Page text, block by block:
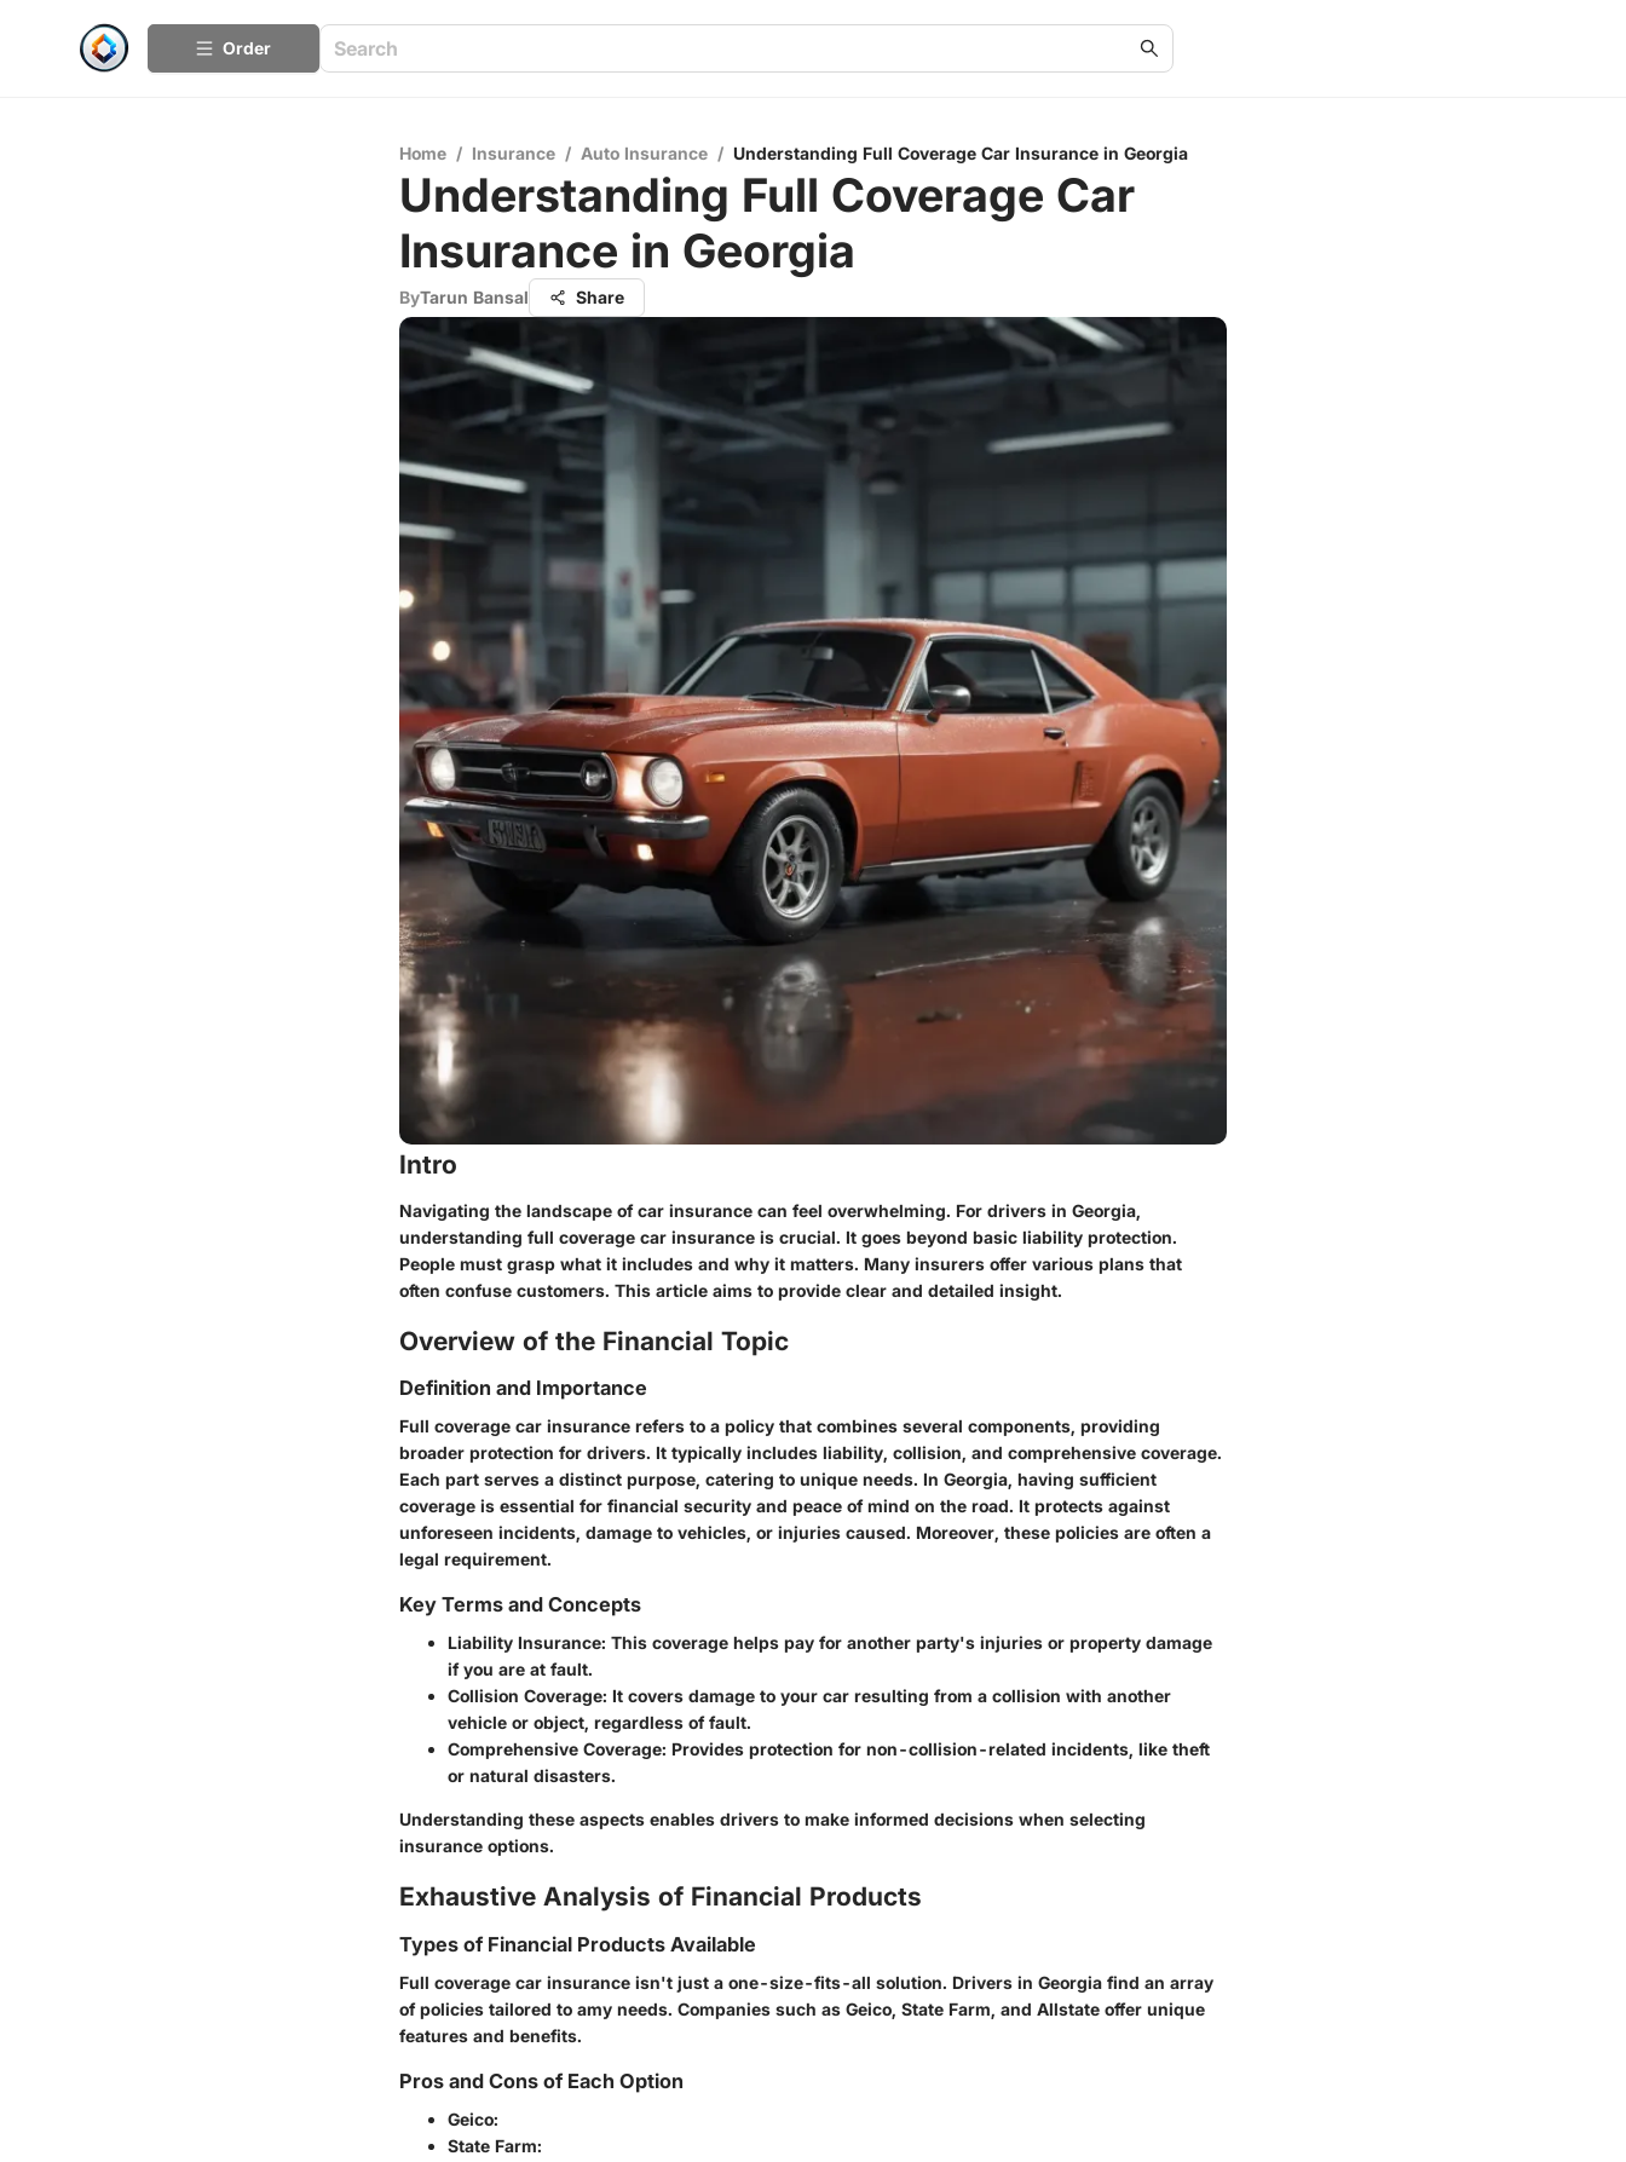
Order
Home / Insurance / Auto Insurance / Understanding Full Coverage Car Insurance in Georgia
Understanding Full Coverage Car
Insurance in Georgia
ByTarun Bansal Share
Intro
Navigating the landscape of car insurance can feel overwhelming. For drivers in Georgia,
understanding full coverage car insurance is crucial. It goes beyond basic liability protection.
People must grasp what it includes and why it matters. Many insurers offer various plans that
often confuse customers. This article aims to provide clear and detailed insight.
Overview of the Financial Topic
Definition and Importance
Full coverage car insurance refers to a policy that combines several components, providing
broader protection for drivers. It typically includes liability, collision, and comprehensive coverage.
Each part serves a distinct purpose, catering to unique needs. In Georgia, having sufficient
coverage is essential for financial security and peace of mind on the road. It protects against
unforeseen incidents, damage to vehicles, or injuries caused. Moreover, these policies are often a
legal requirement.
Key Terms and Concepts
Liability Insurance: This coverage helps pay for another party's injuries or property damage
if you are at fault.
Collision Coverage: It covers damage to your car resulting from a collision with another
vehicle or object, regardless of fault.
Comprehensive Coverage: Provides protection for non-collision-related incidents, like theft
or natural disasters.
Understanding these aspects enables drivers to make informed decisions when selecting
insurance options.
Exhaustive Analysis of Financial Products
Types of Financial Products Available
Full coverage car insurance isn't just a one-size-fits-all solution. Drivers in Georgia find an array
of policies tailored to amy needs. Companies such as Geico, State Farm, and Allstate offer unique
features and benefits.
Pros and Cons of Each Option
Geico:
State Farm: